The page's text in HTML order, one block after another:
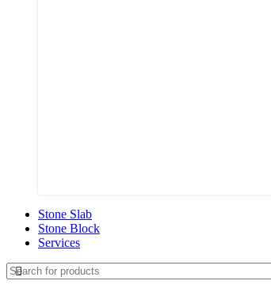
Stone Slab
Stone Block
Services